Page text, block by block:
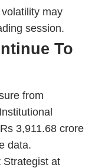
may
session.
To
from
3,911.68 crore
data.
Strategist at